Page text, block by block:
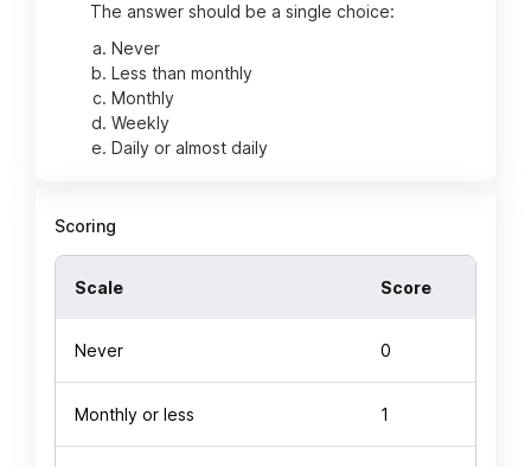
The answer should be a single choice:
Never
Less than monthly
Monthly
Weekly
Daily or almost daily
Scoring
Scale Score
Never 0
Monthly or less 1